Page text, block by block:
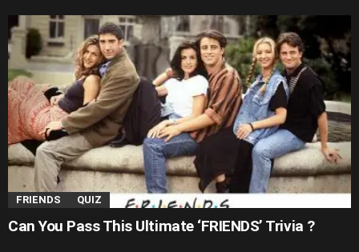
FRIENDS QUIZ
Can You Pass This Ultimate ‘FRIENDS’ Trivia ?